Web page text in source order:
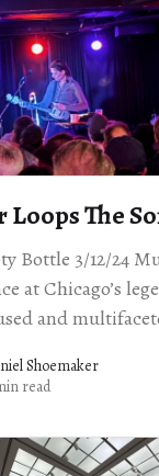
The
24 Musician Laetitia
at Chicago’s
and
Shoemaker
read